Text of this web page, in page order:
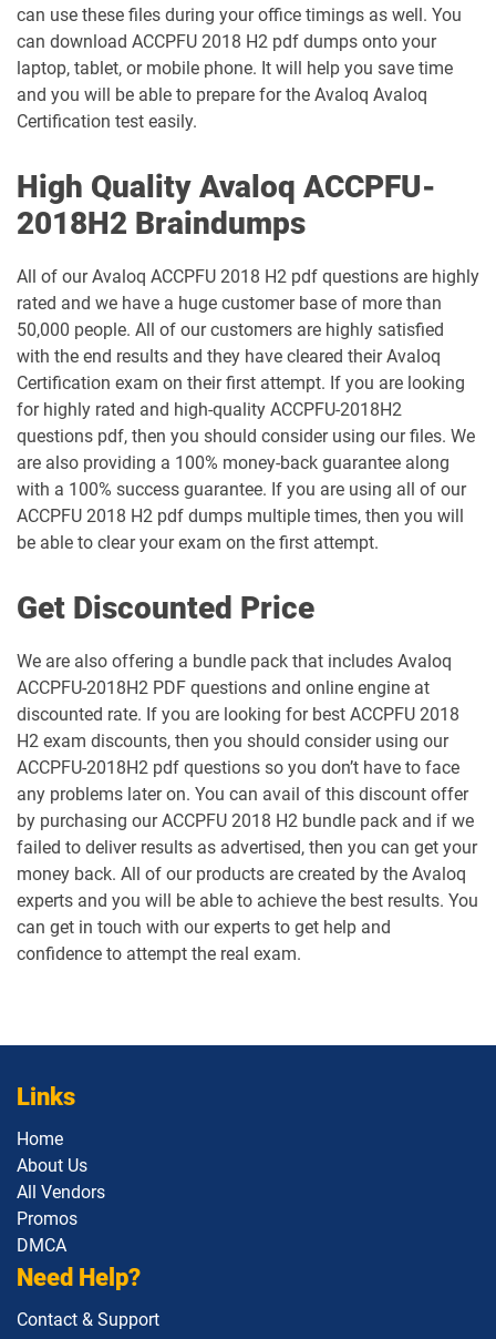
can use these files during your office timings as well. You
can download ACCPFU 2018 H2 pdf dumps onto your
laptop, tablet, or mobile phone. It will help you save time
and you will be able to prepare for the Avaloq Avaloq
Certification test easily.
High Quality Avaloq ACCPFU-
2018H2 Braindumps
All of our Avaloq ACCPFU 2018 H2 pdf questions are highly
rated and we have a huge customer base of more than
50,000 people. All of our customers are highly satisfied
with the end results and they have cleared their Avaloq
Certification exam on their first attempt. If you are looking
for highly rated and high-quality ACCPFU-2018H2
questions pdf, then you should consider using our files. We
are also providing a 100% money-back guarantee along
with a 100% success guarantee. If you are using all of our
ACCPFU 2018 H2 pdf dumps multiple times, then you will
be able to clear your exam on the first attempt.
Get Discounted Price
We are also offering a bundle pack that includes Avaloq
ACCPFU-2018H2 PDF questions and online engine at
discounted rate. If you are looking for best ACCPFU 2018
H2 exam discounts, then you should consider using our
ACCPFU-2018H2 pdf questions so you don’t have to face
any problems later on. You can avail of this discount offer
by purchasing our ACCPFU 2018 H2 bundle pack and if we
failed to deliver results as advertised, then you can get your
money back. All of our products are created by the Avaloq
experts and you will be able to achieve the best results. You
can get in touch with our experts to get help and
confidence to attempt the real exam.
Links
Home
About Us
All Vendors
Promos
DMCA
Need Help?
Contact & Support